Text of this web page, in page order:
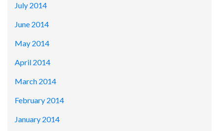
July 2014
June 2014
May 2014
April 2014
March 2014
February 2014
January 2014